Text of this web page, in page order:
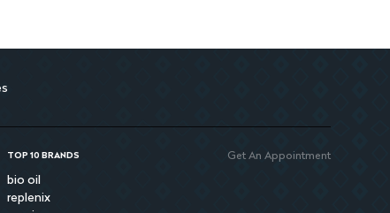
TOP 10 BRANDS
bio oil
replenix
Get An Appointment